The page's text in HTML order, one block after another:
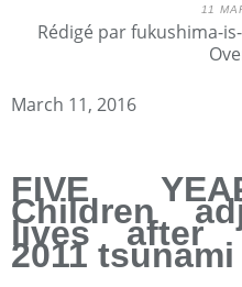
11
Rédigé par fukushima-
March 11, 2016
FIVE
Children
lives after
2011